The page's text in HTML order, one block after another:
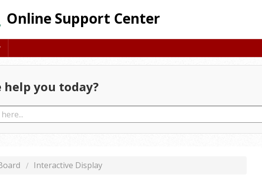
Online Support Center
help you today?
Interactive Display